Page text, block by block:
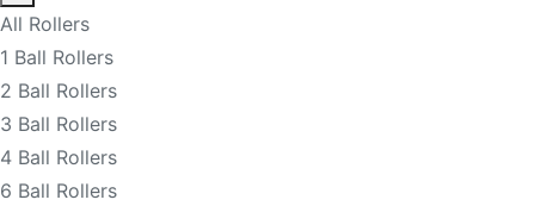
All Rollers
1 Ball Rollers
2 Ball Rollers
3 Ball Rollers
4 Ball Rollers
6 Ball Rollers